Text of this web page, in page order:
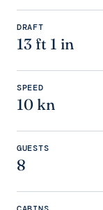
DRAFT
13 ft 1 in
SPEED
10 kn
GUESTS
8